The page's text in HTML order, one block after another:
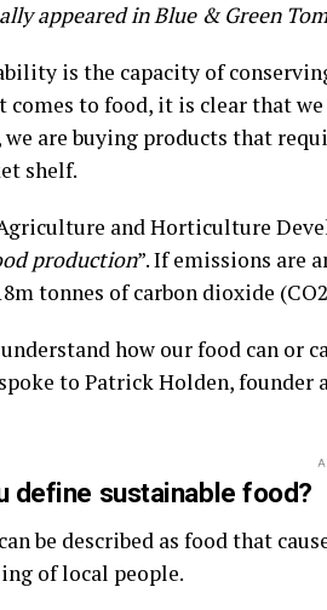
appeared in Blue & Green
is the capacity of
comes to food, it is clear that
we are buying products that
shelf.
and Horticulture
production”. If emissions are
tonnes of carbon dioxide
how our food can or
to Patrick Holden, founder
define sustainable food?
be described as food that
of local people.